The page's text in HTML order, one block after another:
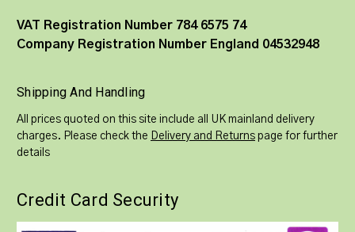
VAT Registration Number 784 6575 74
Company Registration Number England 04532948
Shipping And Handling
All prices quoted on this site include all UK mainland delivery
charges. Please check the Delivery and Returns page for further
details
Credit Card Security